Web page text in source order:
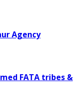
Agency
FATA tribes &